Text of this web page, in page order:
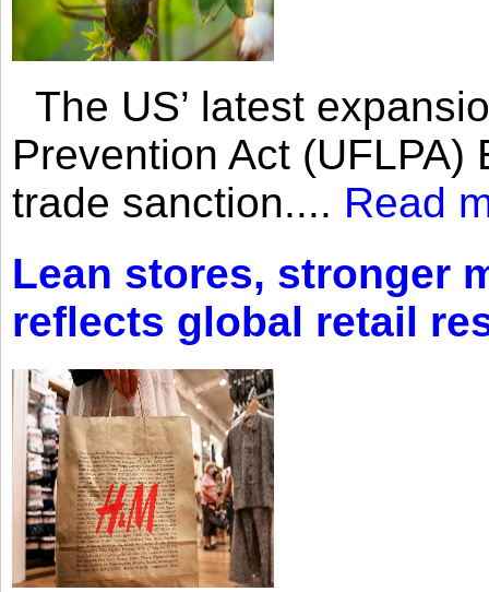
The US’ latest
Prevention Act
trade sanction.... Read
Lean stores, stronger
reflects global retail